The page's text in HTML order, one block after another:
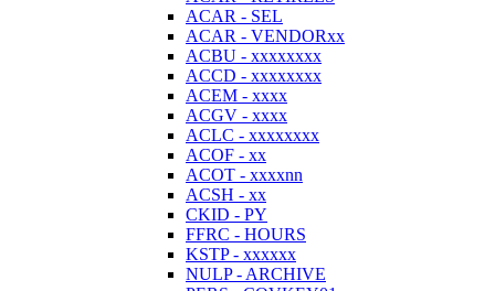
ACAR - SEL
ACAR - VENDORxx
ACBU - xxxxxxxx
ACCD - xxxxxxxx
ACEM - xxxx
ACGV - xxxx
ACLC - xxxxxxxx
ACOF - xx
ACOT - xxxxnn
ACSH - xx
CKID - PY
FFRC - HOURS
KSTP - xxxxxx
NULP - ARCHIVE